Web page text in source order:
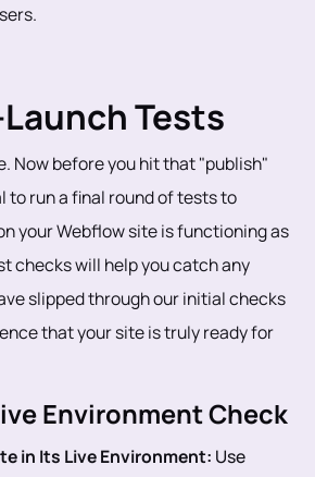
Tests
Now before you hit that "publish"
to run a final round of tests to
your Webflow site is functioning as
checks will help you catch any
slipped through our initial checks
that your site is truly ready for
Environment Check
in Its Live Environment: Use